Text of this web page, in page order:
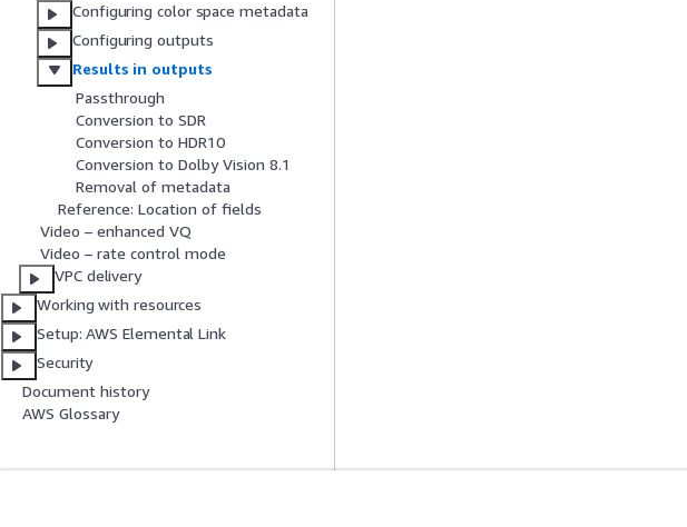
Configuring color space metadata
Configuring outputs
Results in outputs
Passthrough
Conversion to SDR
Conversion to HDR10
Conversion to Dolby Vision 8.1
Removal of metadata
Reference: Location of fields
Video – enhanced VQ
Video – rate control mode
VPC delivery
Working with resources
Setup: AWS Elemental Link
Security
Document history
AWS Glossary